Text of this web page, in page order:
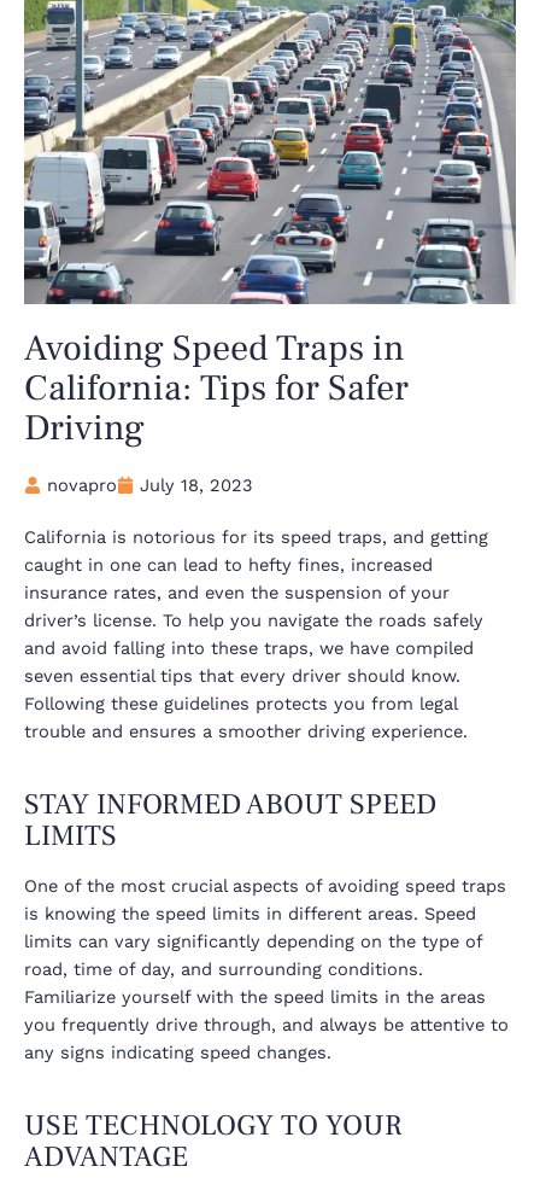
Avoiding Speed Traps in
California: Tips for Safer
Driving
novapro July 18, 2023
California is notorious for its speed traps, and getting
caught in one can lead to hefty fines, increased
insurance rates, and even the suspension of your
driver’s license. To help you navigate the roads safely
and avoid falling into these traps, we have compiled
seven essential tips that every driver should know.
Following these guidelines protects you from legal
trouble and ensures a smoother driving experience.
STAY INFORMED ABOUT SPEED
LIMITS
One of the most crucial aspects of avoiding speed traps
is knowing the speed limits in different areas. Speed
limits can vary significantly depending on the type of
road, time of day, and surrounding conditions.
Familiarize yourself with the speed limits in the areas
you frequently drive through, and always be attentive to
any signs indicating speed changes.
USE TECHNOLOGY TO YOUR
ADVANTAGE